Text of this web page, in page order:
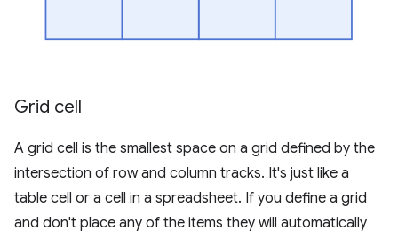
Grid cell
A grid cell is the smallest space on a grid defined by the
intersection of row and column tracks. It's just like a
table cell or a cell in a spreadsheet. If you define a grid
and don't place any of the items they will automatically